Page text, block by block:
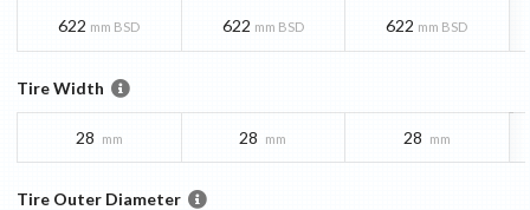
622 mm BSD 622 mm BSD 622 mm BSD
Tire Width
28 mm 28 mm 28 mm
Tire Outer Diameter